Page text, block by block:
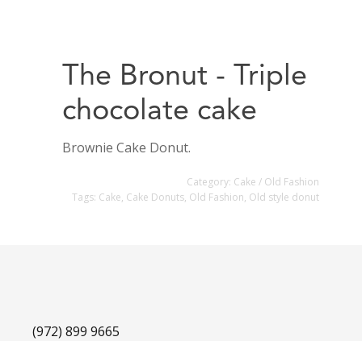
The Bronut - Triple
chocolate cake
Brownie Cake Donut.
Category: Cake / Old Fashion
Tags: Cake, Cake Donuts, Old Fashion, Old style donut
(972) 899 9665